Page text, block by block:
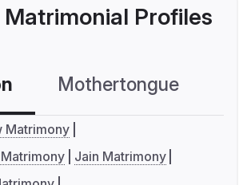
Matrimonial Profiles
Mothertongue
Matrimony
Jain Matrimony